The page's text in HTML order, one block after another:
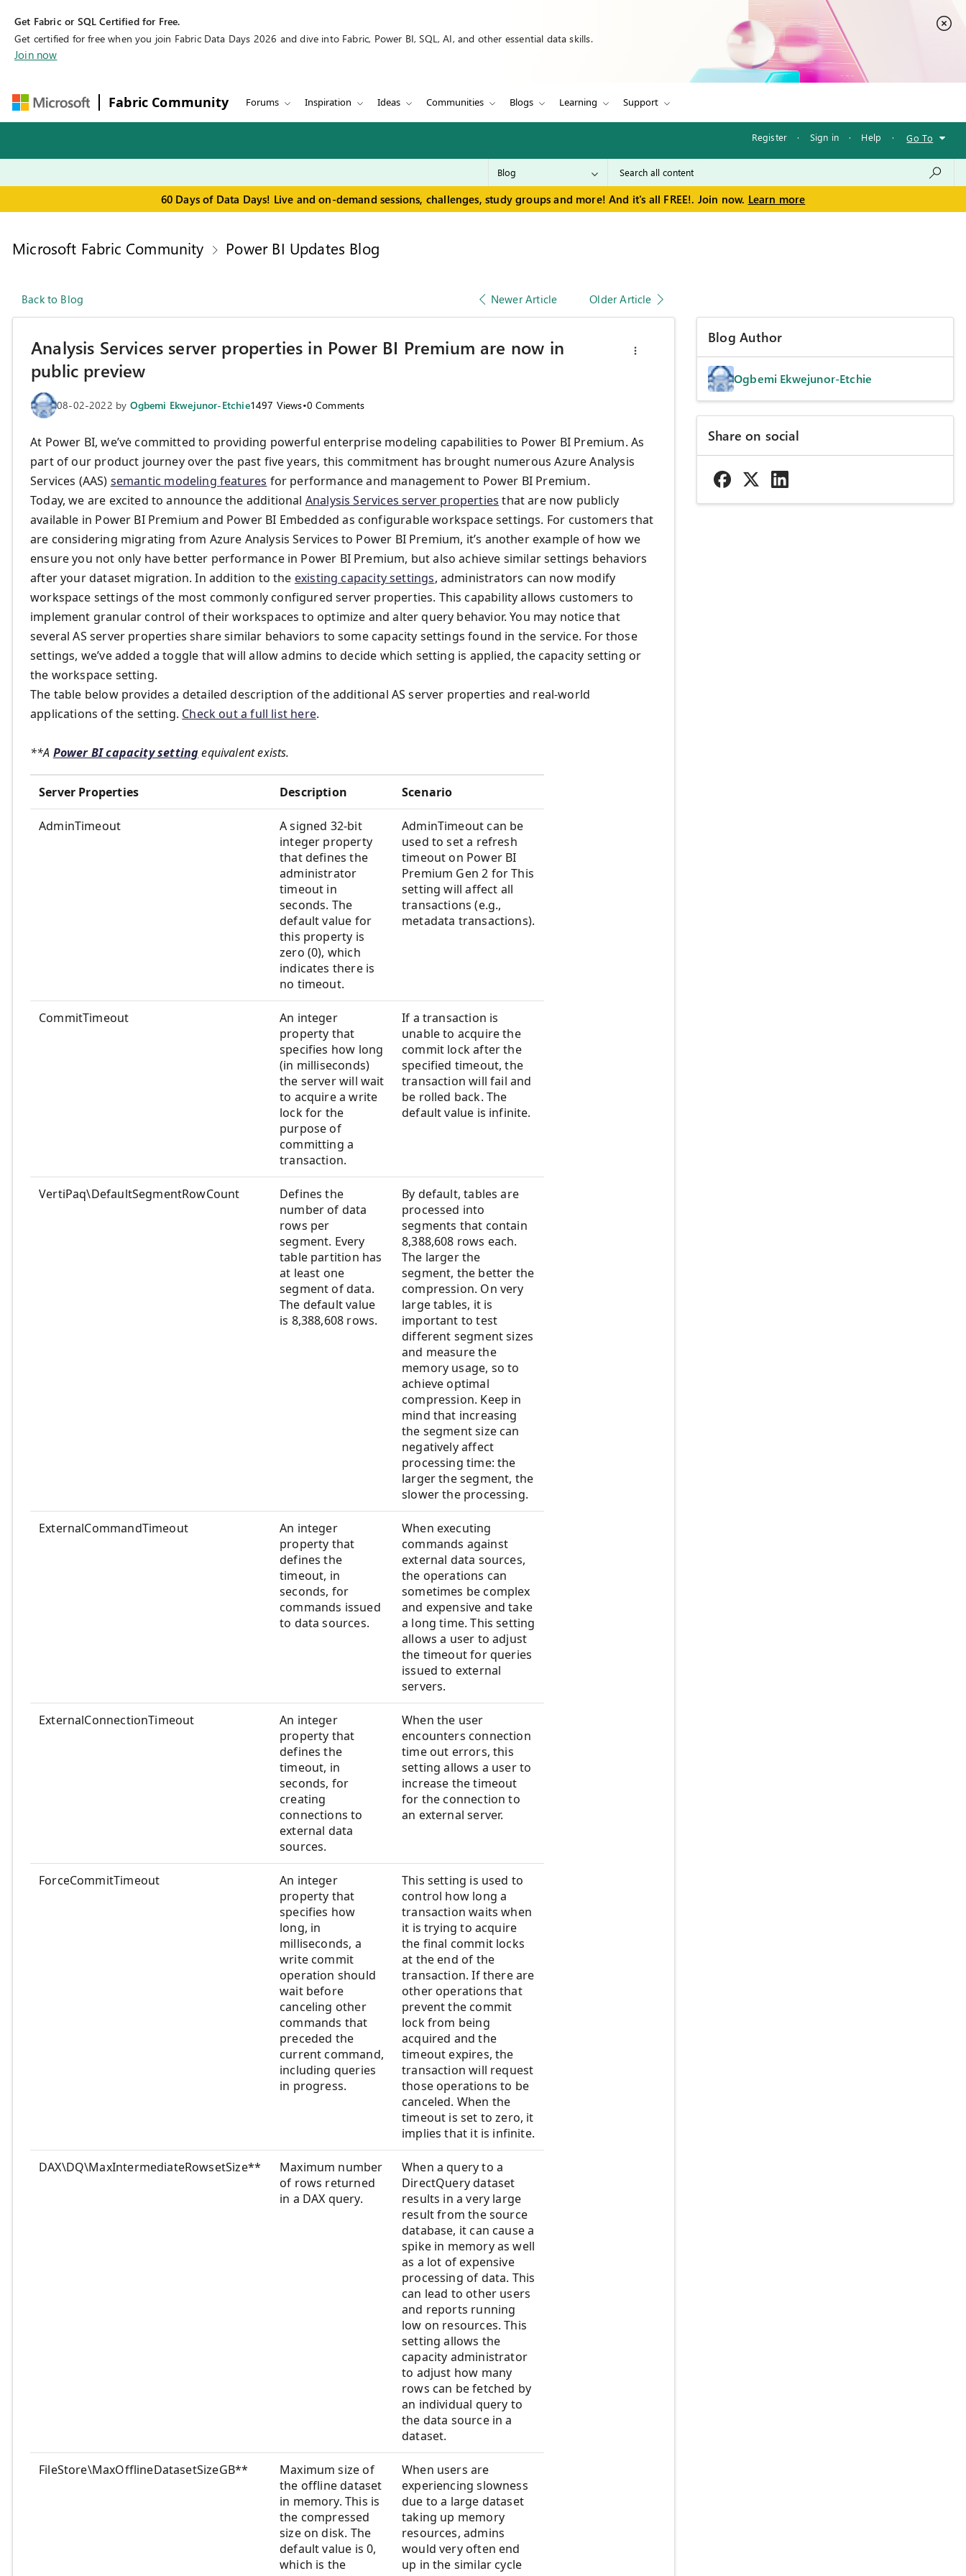
Get Fabric or SQL Certified for Free.
Get certified for free when you join Fabric Data Days 2026 and dive into Fabric, Power BI, SQL, AI, and other essential data skills.
Join now
Fabric Community Forums Inspiration Ideas Communities Blogs Learning Support
Register · Sign in · Help · Go To
60 Days of Data Days! Live and on-demand sessions, challenges, study groups and more! And it's all FREE!. Join now. Learn more
Microsoft Fabric Community Power BI Updates Blog
Back to Blog Newer Article Older Article
Analysis Services server properties in Power BI Premium are now in
public preview
08-02-2022 by Ogbemi Ekwejunor-Etchie1497 Views•0 Comments
At Power BI, we’ve committed to providing powerful enterprise modeling capabilities to Power BI Premium. As
part of our product journey over the past five years, this commitment has brought numerous Azure Analysis
Services (AAS) semantic modeling features for performance and management to Power BI Premium.
Today, we are excited to announce the additional Analysis Services server properties that are now publicly
available in Power BI Premium and Power BI Embedded as configurable workspace settings. For customers that
are considering migrating from Azure Analysis Services to Power BI Premium, it’s another example of how we
ensure you not only have better performance in Power BI Premium, but also achieve similar settings behaviors
after your dataset migration. In addition to the existing capacity settings, administrators can now modify
workspace settings of the most commonly configured server properties. This capability allows customers to
implement granular control of their workspaces to optimize and alter query behavior. You may notice that
several AS server properties share similar behaviors to some capacity settings found in the service. For those
settings, we’ve added a toggle that will allow admins to decide which setting is applied, the capacity setting or
the workspace setting.
The table below provides a detailed description of the additional AS server properties and real-world
applications of the setting. Check out a full list here.
**A Power BI capacity settingequivalent exists.
Server Properties Description Scenario
AdminTimeout
A signed 32-bit
integer property
that defines the
administrator
timeout in
seconds. The
default value for
this property is
zero (0), which
indicates there is
no timeout.
AdminTimeout can be
used to set a refresh
timeout on Power BI
Premium Gen 2 for This
setting will affect all
transactions (e.g.,
metadata transactions).
CommitTimeout
An integer
property that
specifies how long
(in milliseconds)
the server will wait
to acquire a write
lock for the
purpose of
committing a
transaction.
If a transaction is
unable to acquire the
commit lock after the
specified timeout, the
transaction will fail and
be rolled back. The
default value is infinite.
VertiPaq\DefaultSegmentRowCount
Defines the
number of data
rows per
segment. Every
table partition has
at least one
segment of data.
The default value
is 8,388,608 rows.
By default, tables are
processed into
segments that contain
8,388,608 rows each.
The larger the
segment, the better the
compression. On very
large tables, it is
important to test
different segment sizes
and measure the
memory usage, so to
achieve optimal
compression. Keep in
mind that increasing
the segment size can
negatively affect
processing time: the
larger the segment, the
slower the processing.
ExternalCommandTimeout
An integer
property that
defines the
timeout, in
seconds, for
commands issued
to data sources.
When executing
commands against
external data sources,
the operations can
sometimes be complex
and expensive and take
a long time. This setting
allows a user to adjust
the timeout for queries
issued to external
servers.
ExternalConnectionTimeout
An integer
property that
defines the
timeout, in
seconds, for
creating
connections to
external data
sources.
When the user
encounters connection
time out errors, this
setting allows a user to
increase the timeout
for the connection to
an external server.
ForceCommitTimeout
An integer
property that
specifies how
long, in
milliseconds, a
write commit
operation should
wait before
canceling other
commands that
preceded the
current command,
including queries
in progress.
This setting is used to
control how long a
transaction waits when
it is trying to acquire
the final commit locks
at the end of the
transaction. If there are
other operations that
prevent the commit
lock from being
acquired and the
timeout expires, the
transaction will request
those operations to be
canceled. When the
timeout is set to zero, it
implies that it is infinite.
DAX\DQ\MaxIntermediateRowsetSize**
Maximum number
of rows returned
in a DAX query.
When a query to a
DirectQuery dataset
results in a very large
result from the source
database, it can cause a
spike in memory as well
as a lot of expensive
processing of data. This
can lead to other users
and reports running
low on resources. This
setting allows the
capacity administrator
to adjust how many
rows can be fetched by
an individual query to
the data source in a
dataset.
FileStore\MaxOfflineDatasetSizeGB**
Maximum size of
the offline dataset
in memory. This is
the compressed
size on disk. The
default value is 0,
which is the
When users are
experiencing slowness
due to a large dataset
taking up memory
resources, admins
would very often end
up in the similar cycle
Blog Author
Ogbemi Ekwejunor-Etchie
Share on social